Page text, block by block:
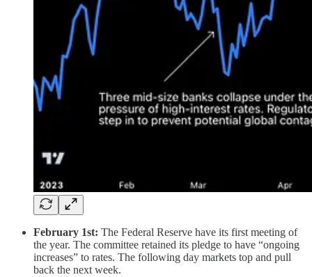
February 1st: The Federal Reserve have its first meeting of
the year. The committee retained its pledge to have “ongoing
increases” to rates. The following day markets top and pull
back the next week.